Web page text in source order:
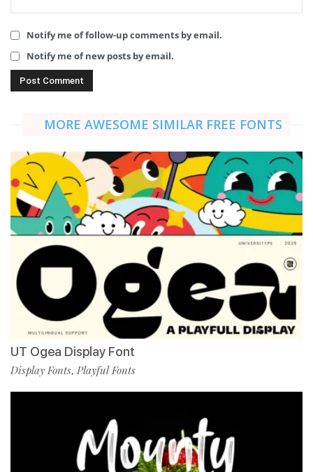
Notify me of follow-up comments by email.
Notify me of new posts by email.
MORE AWESOME SIMILAR FREE FONTS
UT Ogea Display Font
Display Fonts, Playful Fonts